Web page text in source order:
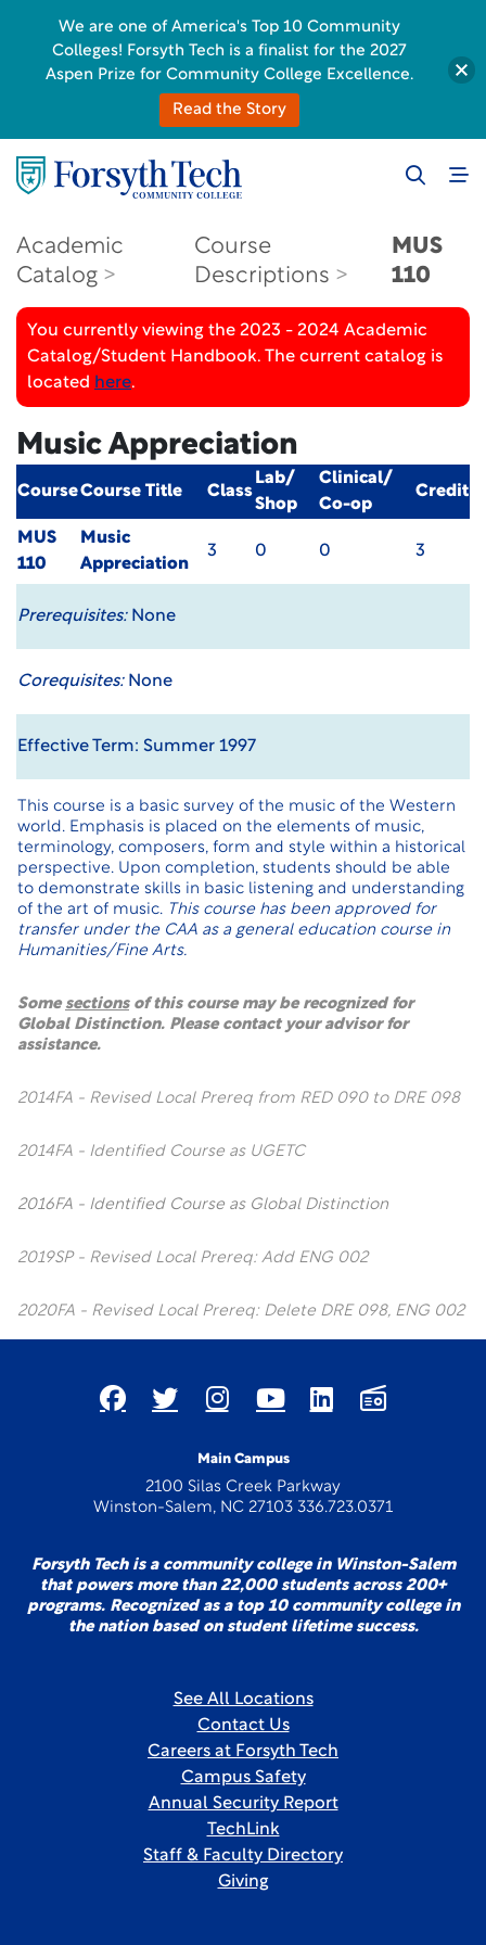
Academic
Catalog
Course
Descriptions
MUS
110
You currently viewing the 2023 - 2024 Academic
Catalog/Student Handbook. The current catalog is
located here.
Music Appreciation
CourseCourse Title Class
Lab/
Shop
Clinical/
Co-op
Credit
MUS
110
Music
Appreciation
3 0 0 3
Prerequisites:None
Corequisites:None
Effective Term: Summer 1997
This course is a basic survey of the music of the Western
world. Emphasis is placed on the elements of music,
terminology, composers, form and style within a historical
perspective. Upon completion, students should be able
to demonstrate skills in basic listening and understanding
of the art of music. This course has been approved for
transfer under the CAA as a general education course in
Humanities/Fine Arts.
Some sectionsof this course may be recognized for
Global Distinction. Please contact your advisor for
assistance.
2014FA - Revised Local Prereq from RED 090 to DRE 098
2014FA - Identified Course as UGETC
2016FA - Identified Course as Global Distinction
2019SP - Revised Local Prereq: Add ENG 002
2020FA - Revised Local Prereq: Delete DRE 098, ENG 002
Main Campus
2100 Silas Creek Parkway
Winston-Salem, NC 27103 336.723.0371
Forsyth Tech is a community college in Winston-Salem
that powers more than 22,000 students across 200+
programs. Recognized as a top 10 community college in
the nation based on student lifetime success.
See All Locations
Contact Us
Careers at Forsyth Tech
Campus Safety
Annual Security Report
TechLink
Staff & Faculty Directory
Giving
We are one of America's Top 10 Community
Colleges! Forsyth Tech is a finalist for the 2027
Aspen Prize for Community College Excellence.
Read the Story